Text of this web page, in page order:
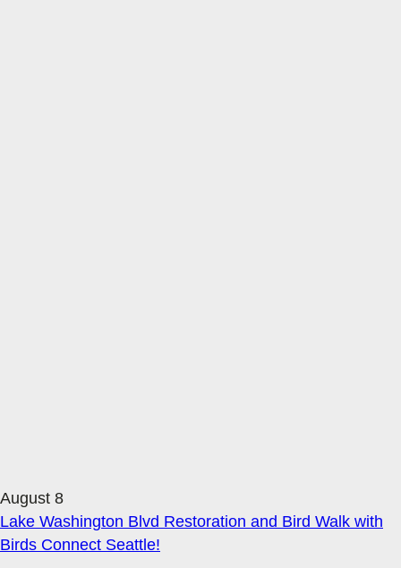
August 8
Lake Washington Blvd Restoration and Bird Walk with
Birds Connect Seattle!